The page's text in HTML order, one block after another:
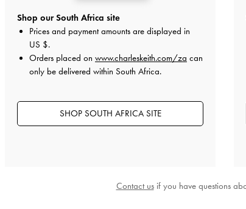
SHOP THE EDIT
Shop our South Africa site
Prices and payment amounts are displayed in
US $.
Orders placed on www.charleskeith.com/za can
only be delivered within South Africa.
SHOP SOUTH AFRICA SITE
Contact usif you have questions